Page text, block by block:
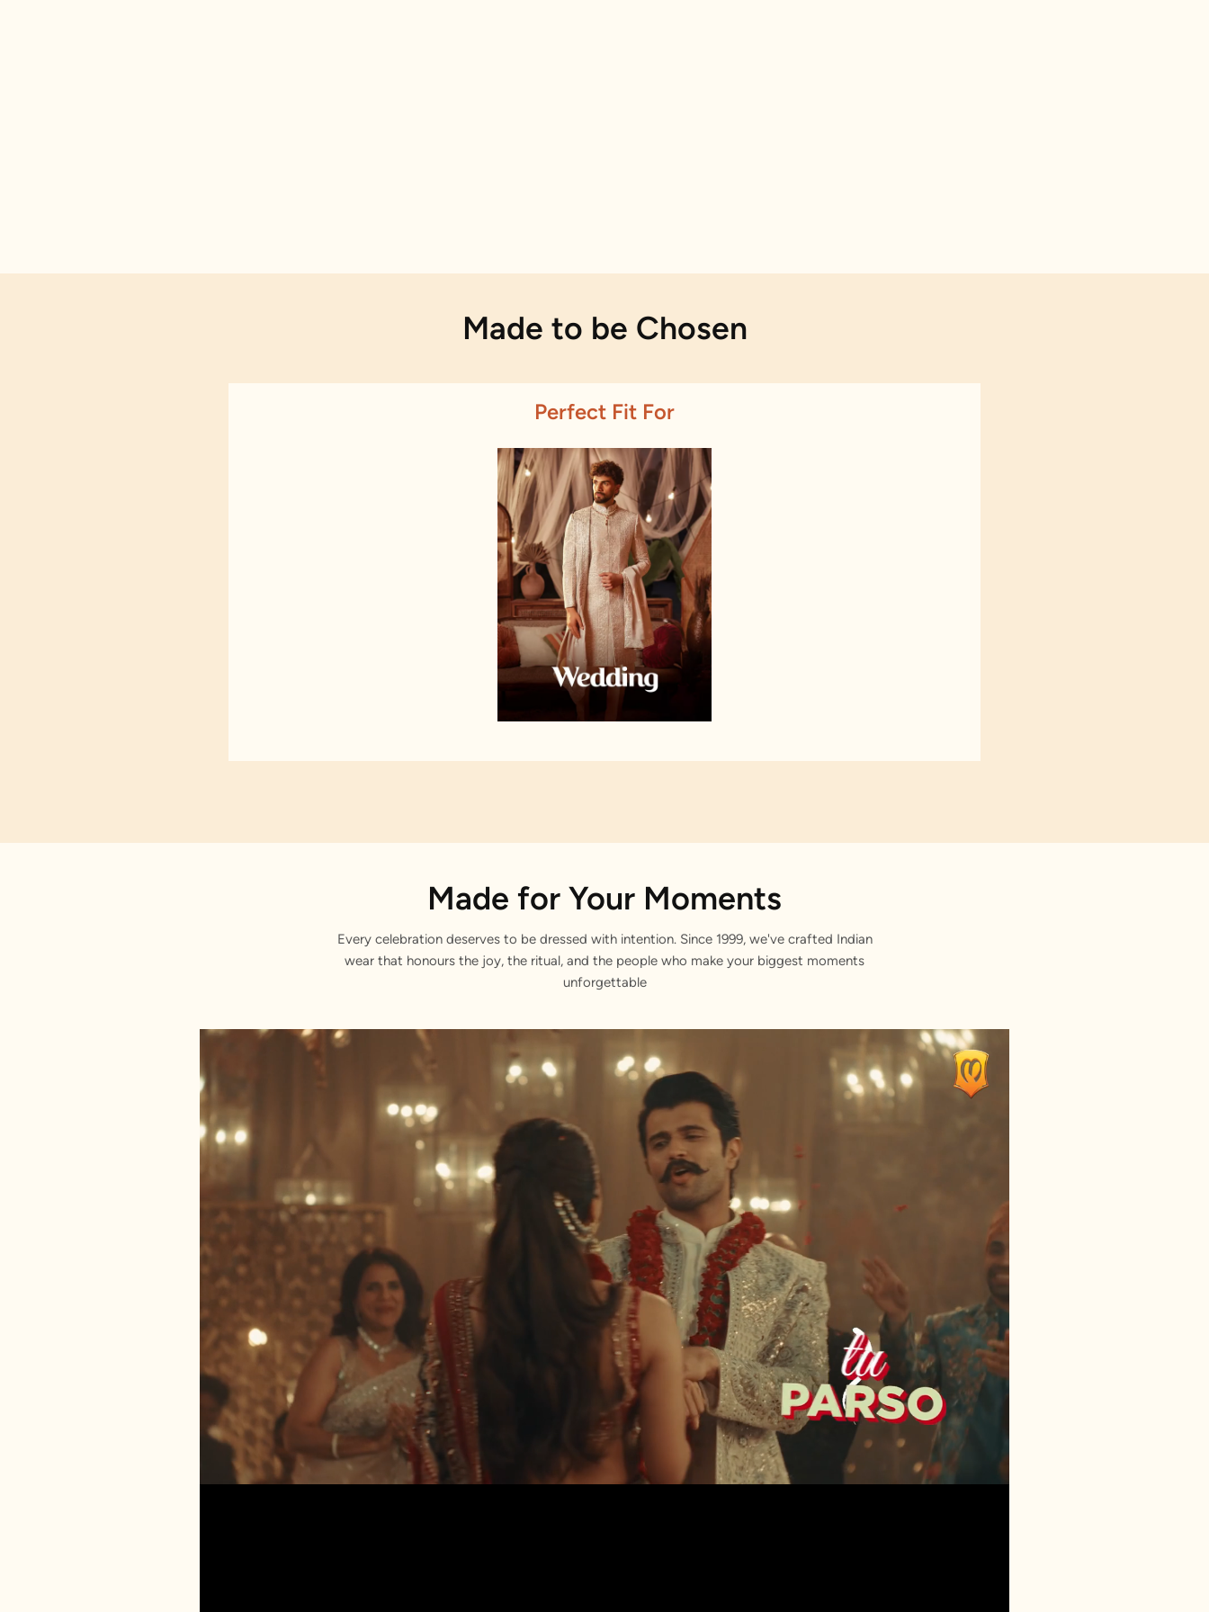
Made to be Chosen
Perfect Fit For
Made for Your Moments
Every celebration deserves to be dressed with intention. Since 1999, we've crafted Indian
wear that honours the joy, the ritual, and the people who make your biggest moments
unforgettable